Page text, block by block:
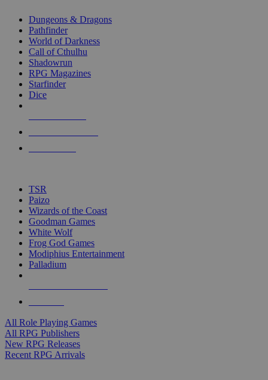
selected
touch
Dungeons & Dragons
Pathfinder
World of Darkness
Call of Cthulhu
Shadowrun
RPG Magazines
Starfinder
Dice
TSR
Paizo
Wizards of the Coast
Goodman Games
White Wolf
Frog God Games
Modiphius Entertainment
Palladium
All Role Playing Games
All RPG Publishers
New RPG Releases
Recent RPG Arrivals